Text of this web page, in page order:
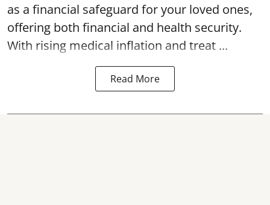
as a financial safeguard for your loved ones,
offering both financial and health security.
With rising medical inflation and treat ...
Read More